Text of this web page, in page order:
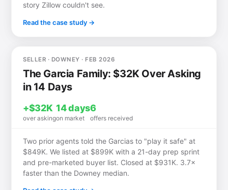
story Zillow couldn't see.
Read the case study →
SELLER · DOWNEY · FEB 2026
The Garcia Family: $32K Over Asking
in 14 Days
+$32K
over asking
14 days
on market
6
offers received
Two prior agents told the Garcias to "play it safe" at
$849K. We listed at $899K with a 21-day prep sprint
and pre-marketed buyer list. Closed at $931K. 3.7×
faster than the Downey median.